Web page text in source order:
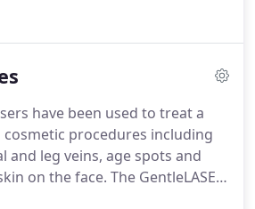
staff, using the latest FDA
with the least amount of
results!Dr. Alessio will
process of laser hair removal
your life.
have been used to treat a
procedures including
and leg veins, age spots and
on the face. The GentleLASE
long-pulse high energy